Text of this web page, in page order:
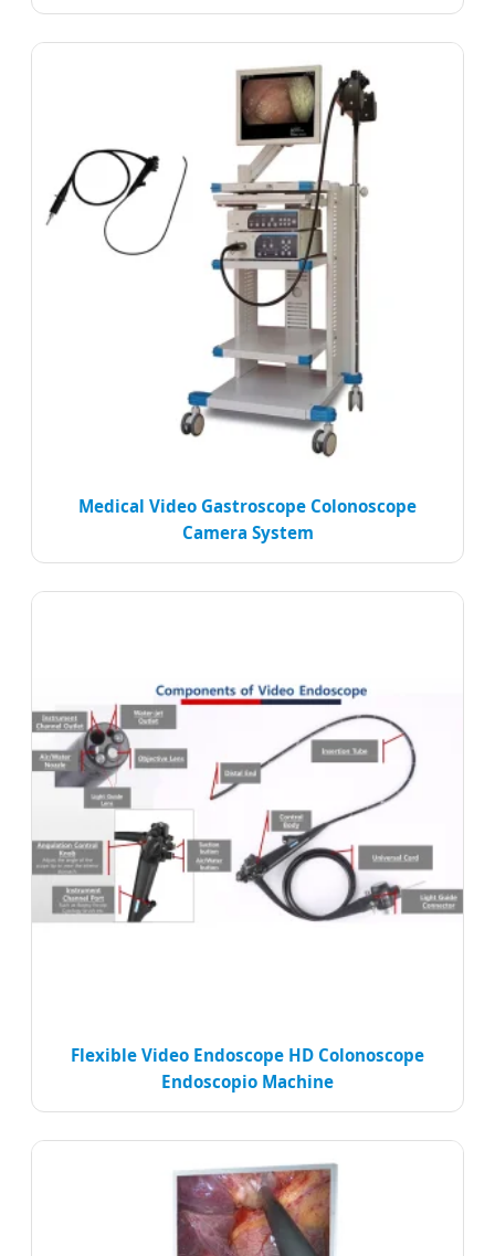
Medical Video Gastroscope Colonoscope
Camera System
Flexible Video Endoscope HD Colonoscope
Endoscopio Machine